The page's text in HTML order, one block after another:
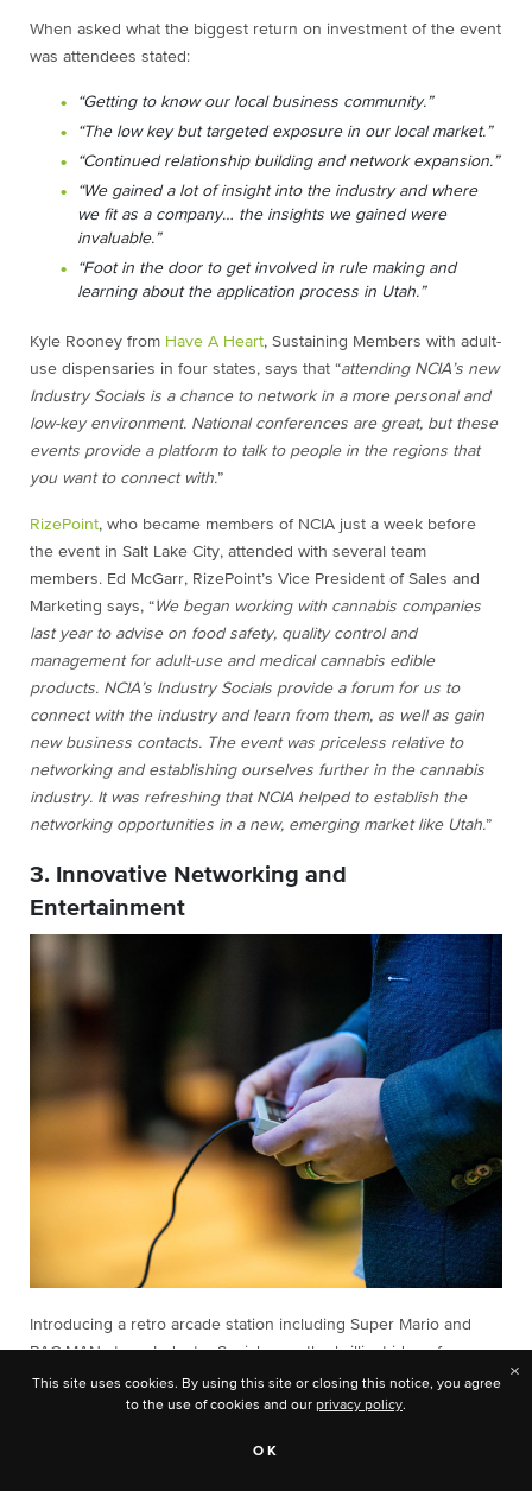
When asked what the biggest return on investment of the event
was attendees stated:
“Getting to know our local business community.”
“The low key but targeted exposure in our local market.”
“Continued relationship building and network expansion.”
“We gained a lot of insight into the industry and where
we fit as a company… the insights we gained were
invaluable.”
“Foot in the door to get involved in rule making and
learning about the application process in Utah.”
Kyle Rooney from Have A Heart, Sustaining Members with adult-
use dispensaries in four states, says that “attending NCIA’s new
Industry Socials is a chance to network in a more personal and
low-key environment. National conferences are great, but these
events provide a platform to talk to people in the regions that
you want to connect with.”
RizePoint, who became members of NCIA just a week before
the event in Salt Lake City, attended with several team
members. Ed McGarr, RizePoint’s Vice President of Sales and
Marketing says, “We began working with cannabis companies
last year to advise on food safety, quality control and
management for adult-use and medical cannabis edible
products. NCIA’s Industry Socials provide a forum for us to
connect with the industry and learn from them, as well as gain
new business contacts. The event was priceless relative to
networking and establishing ourselves further in the cannabis
industry. It was refreshing that NCIA helped to establish the
networking opportunities in a new, emerging market like Utah.”
3. Innovative Networking and
Entertainment
Introducing a retro arcade station including Super Mario and
PAC-MAN at our Industry Socials was the brilliant idea of our
events team. Now that we know how fun it was, we’re seriously
considering having it as an NCIA event standard.
But seriously, we now know that a cash bar is not the only way
×
This site uses cookies. By using this site or closing this notice, you agree
to the use of cookies and our privacy policy.
OK